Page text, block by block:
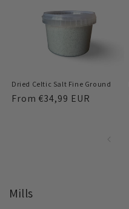
Dried Celtic Salt Fine Ground
Regular
From €34,99 EUR
Mills